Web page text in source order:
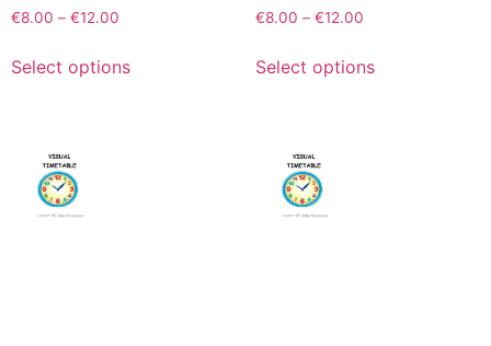
€8.00 – €12.00
Select options
€8.00 – €12.00
Select options